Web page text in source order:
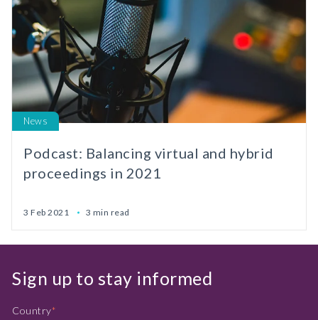
News
Podcast: Balancing virtual and hybrid
proceedings in 2021
3 Feb 2021 3 min read
Sign up to stay informed
Country*